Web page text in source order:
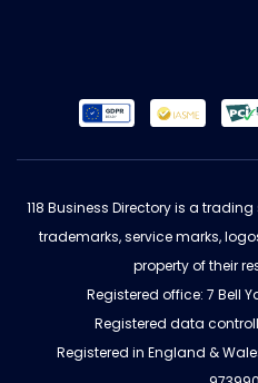
118 Business Directory is a
trademarks, service marks,
property of their
Registered office: 7 Bell
Registered data
Registered in England &